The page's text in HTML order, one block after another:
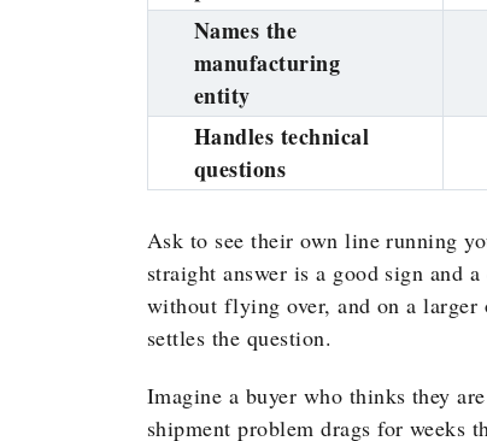
Names the
manufacturing
entity
Handles technical
questions
Ask to see their own line running
straight answer is a good sign and
without flying over, and on a larger
settles the question.
Imagine a buyer who thinks they
shipment problem drags for weeks